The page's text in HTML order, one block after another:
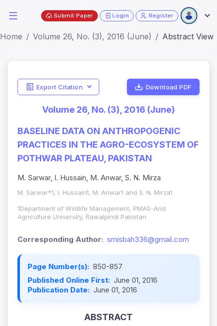
Submit Paper Login Register
Home Volume 26, No. (3), 2016 (June) Abstract View
Export Citation Download PDF
Volume 26, No. (3), 2016 (June)
BASELINE DATA ON ANTHROPOGENIC
PRACTICES IN THE AGRO-ECOSYSTEM OF
POTHWAR PLATEAU, PAKISTAN
M. Sarwar, I. Hussain, M. Anwar, S. N. Mirza
M. Sarwar*1, I. Hussain1, M. Anwar1 and S. N. Mirza1
1Department of Wildlife Management, PMAS-Arid
Agriculture University, Rawalpindi Pakistan
Corresponding Author: smisbah336@gmail.com
Page Number(s): 850-857
Published Online First: June 01, 2016
Publication Date: June 01, 2016
ABSTRACT